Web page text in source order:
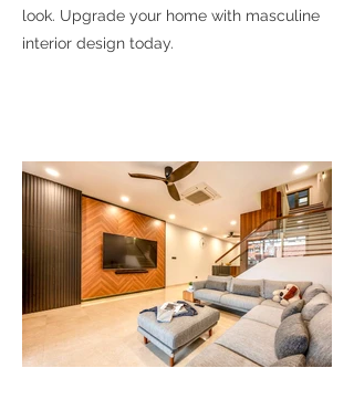
look. Upgrade your home with masculine
interior design today.